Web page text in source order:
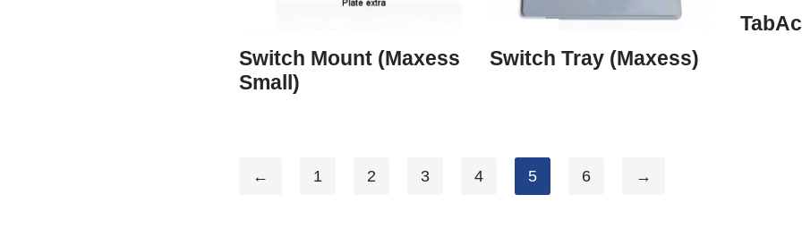
Switch Mount (Maxess
Small)
Switch Tray (Maxess)
← 1 2 3 4 5 6 →